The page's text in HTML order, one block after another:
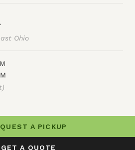
Ohio
A PICKUP
GET A QUOTE